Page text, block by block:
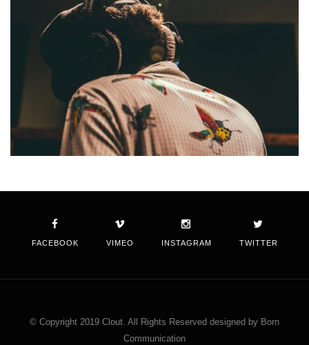
FACEBOOK VIMEO INSTAGRAM TWITTER
© Copyright 2019 Clout. All Rights Reserved designed by Born
Communication